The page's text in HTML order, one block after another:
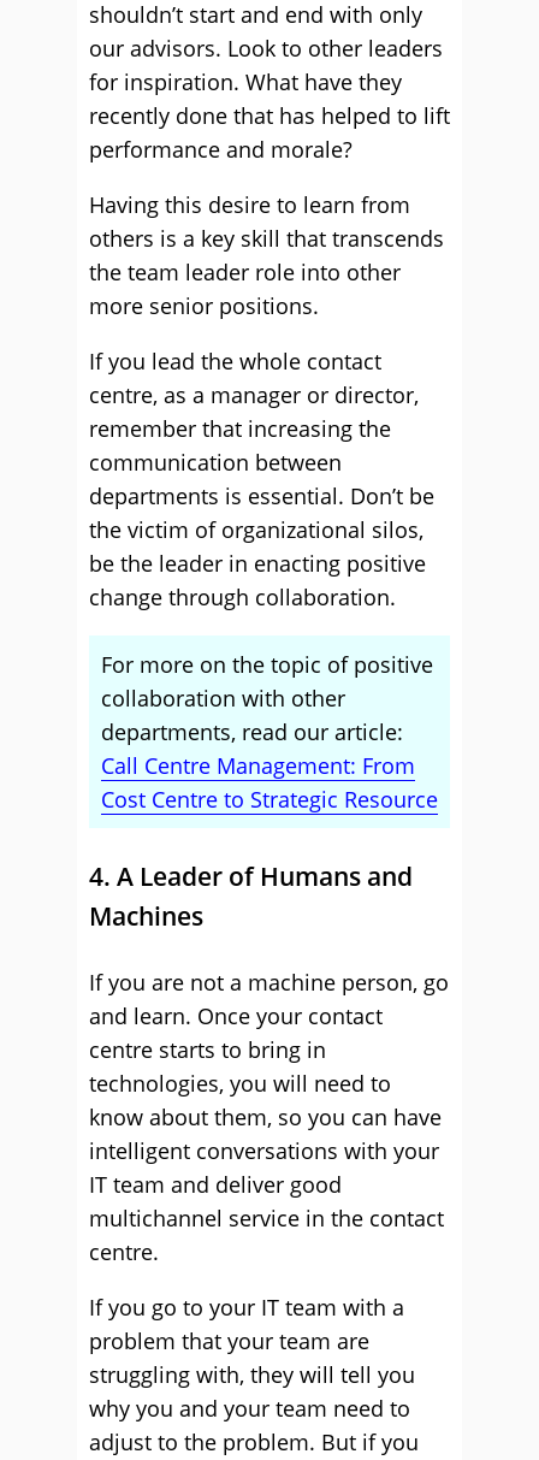
shouldn’t start and end with only
our advisors. Look to other leaders
for inspiration. What have they
recently done that has helped to lift
performance and morale?
Having this desire to learn from
others is a key skill that transcends
the team leader role into other
more senior positions.
If you lead the whole contact
centre, as a manager or director,
remember that increasing the
communication between
departments is essential. Don’t be
the victim of organizational silos,
be the leader in enacting positive
change through collaboration.
For more on the topic of positive
collaboration with other
departments, read our article:
Call Centre Management: From
Cost Centre to Strategic Resource
4. A Leader of Humans and
Machines
If you are not a machine person, go
and learn. Once your contact
centre starts to bring in
technologies, you will need to
know about them, so you can have
intelligent conversations with your
IT team and deliver good
multichannel service in the contact
centre.
If you go to your IT team with a
problem that your team are
struggling with, they will tell you
why you and your team need to
adjust to the problem. But if you